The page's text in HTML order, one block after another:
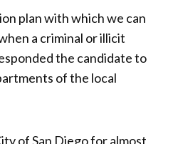
plan with which we can
a criminal or illicit
the candidate to
of the local
of San Diego for almost